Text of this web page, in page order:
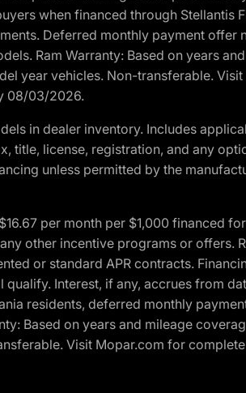
when financed through Stellantis
Deferred monthly payment offer
Ram Warranty: Based on years
year vehicles. Non-transferable.
08/03/2026.
in dealer inventory. Includes
license, registration, and any
unless permitted by the
per month per $1,000 financed
other incentive programs or offers.
or standard APR contracts.
Interest, if any, accrues from
residents, deferred monthly
Based on years and mileage
Visit Mopar.com for